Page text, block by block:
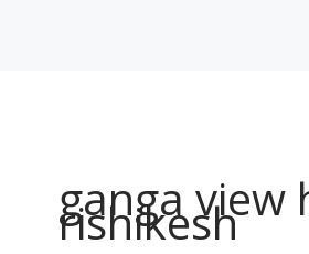
ganga view
rishikesh